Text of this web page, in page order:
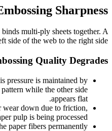
Sharpness
multi-ply sheets together. A
side of the web to the right side.
Quality Degrades
pressure is maintained by
while the other side
appears flat.
wear down due to friction,
pulp is being processed.
paper fibers permanently.